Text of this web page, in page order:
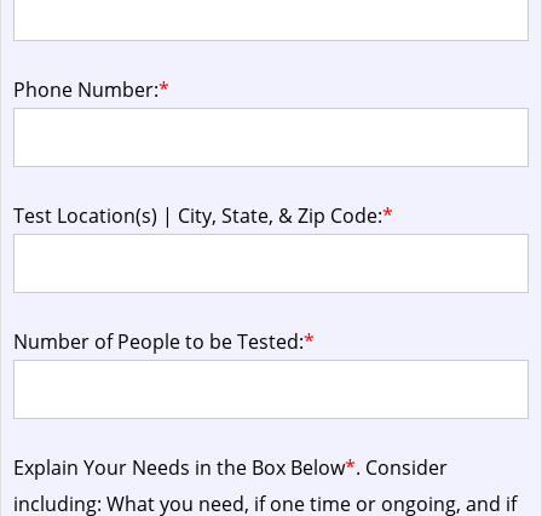
Phone Number:*
Test Location(s) | City, State, & Zip Code:*
Number of People to be Tested:*
Explain Your Needs in the Box Below*. Consider
including: What you need, if one time or ongoing, and if